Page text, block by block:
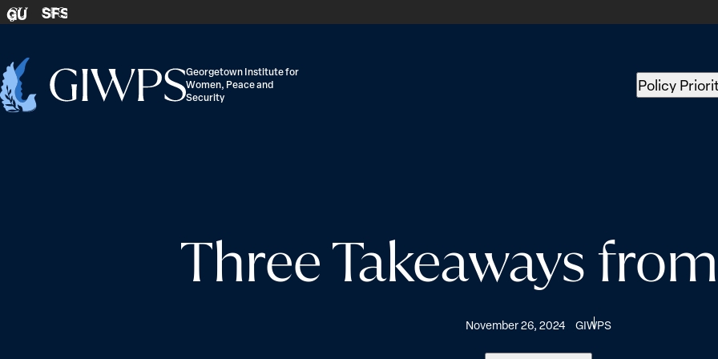
Skip to content
GU SFS
Home
Georgetown Institute for
Women, Peace and
Security
Policy
Three Takeaways
November 26, 2024 GIWPS